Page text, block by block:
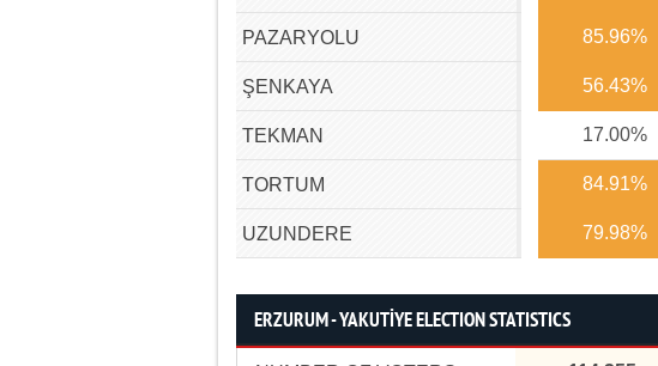
PAZARYOLU 85.96%
ŞENKAYA 56.43%
TEKMAN 17.00%
TORTUM 84.91%
UZUNDERE 79.98%
ERZURUM - YAKUTİYE ELECTION STATISTICS